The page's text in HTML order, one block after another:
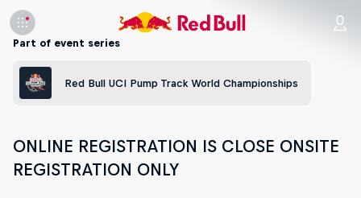
Part of event series
Red Bull UCI Pump Track World Championships
ONLINE REGISTRATION IS CLOSE ONSITE
REGISTRATION ONLY